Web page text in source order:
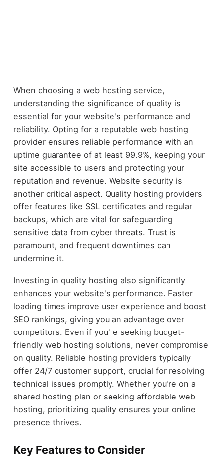
When choosing a web hosting service,
understanding the significance of quality is
essential for your website's performance and
reliability. Opting for a reputable web hosting
provider ensures reliable performance with an
uptime guarantee of at least 99.9%, keeping your
site accessible to users and protecting your
reputation and revenue. Website security is
another critical aspect. Quality hosting providers
offer features like SSL certificates and regular
backups, which are vital for safeguarding
sensitive data from cyber threats. Trust is
paramount, and frequent downtimes can
undermine it.
Investing in quality hosting also significantly
enhances your website's performance. Faster
loading times improve user experience and boost
SEO rankings, giving you an advantage over
competitors. Even if you're seeking budget-
friendly web hosting solutions, never compromise
on quality. Reliable hosting providers typically
offer 24/7 customer support, crucial for resolving
technical issues promptly. Whether you're on a
shared hosting plan or seeking affordable web
hosting, prioritizing quality ensures your online
presence thrives.
Key Features to Consider